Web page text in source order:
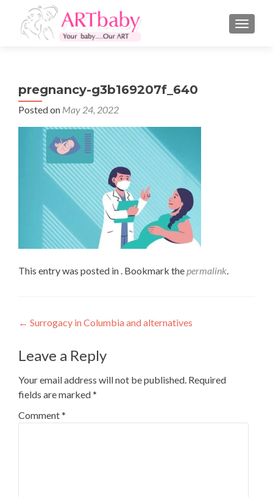
pregnancy-g3b169207f_640
Posted on May 24, 2022
This entry was posted in . Bookmark thepermalink.
Post
navigation
← Surrogacy in Columbia and alternatives
Leave a Reply
Your email address will not be published. Required
fields are marked*
Comment*